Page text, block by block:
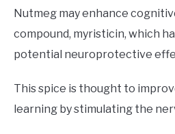
Nutmeg may enhance
compound, myristicin, which
potential neuroprotective
This spice is thought to
learning by stimulating the